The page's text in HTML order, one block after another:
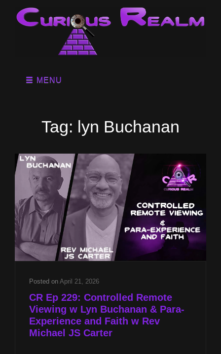
MENU
Tag: lyn Buchanan
Posted on April 21, 2026
CR Ep 229: Controlled Remote
Viewing w Lyn Buchanan & Para-
Experience and Faith w Rev
Michael JS Carter